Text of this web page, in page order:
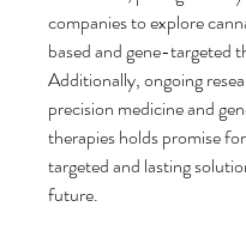
companies to explore
based and gene-targeted
Additionally, ongoing
precision medicine and
therapies holds promise
targeted and lasting
future.